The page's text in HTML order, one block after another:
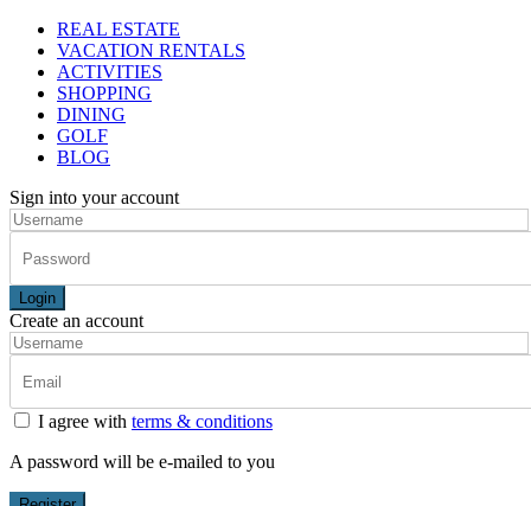
REAL ESTATE
VACATION RENTALS
ACTIVITIES
SHOPPING
DINING
GOLF
BLOG
Sign into your account
Login
Create an account
I agree with terms & conditions
A password will be e-mailed to you